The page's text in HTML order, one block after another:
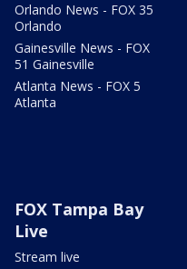
Orlando News - FOX 35
Orlando
Gainesville News - FOX
51 Gainesville
Atlanta News - FOX 5
Atlanta
FOX Tampa Bay
Live
Stream live